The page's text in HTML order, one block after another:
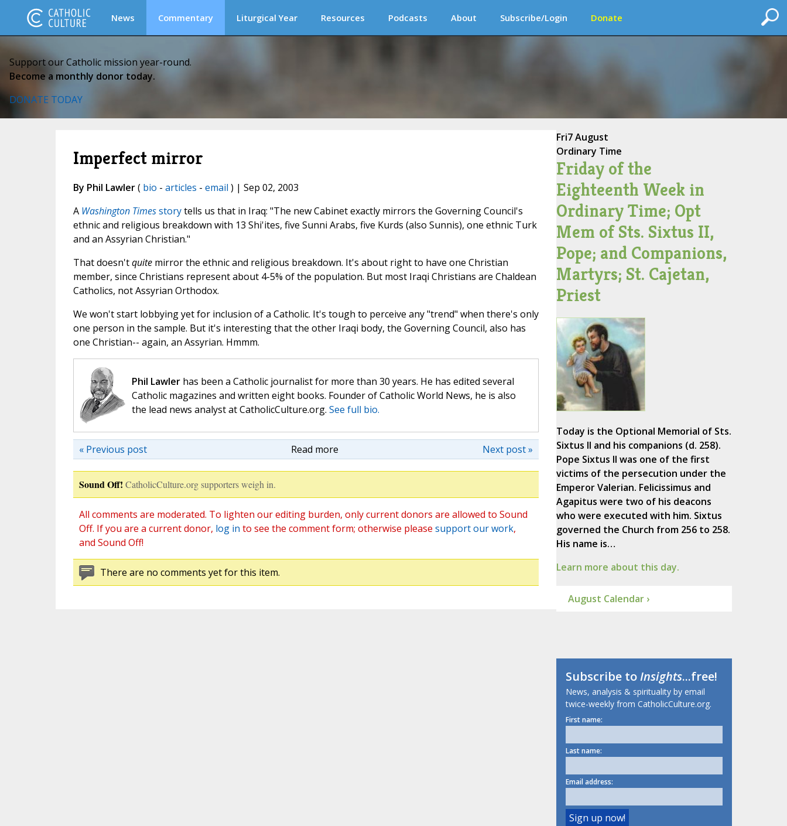
News Commentary Liturgical Year Resources Podcasts About Subscribe/Login Donate
Support our Catholic mission year-round.
Become a monthly donor today.
DONATE TODAY
Imperfect mirror
By Phil Lawler( bio - articles - email ) | Sep 02, 2003
A Washington Timesstorytells us that in Iraq: "The new Cabinet exactly mirrors the Governing Council's
ethnic and religious breakdown with 13 Shi'ites, five Sunni Arabs, five Kurds (also Sunnis), one ethnic Turk
and an Assyrian Christian."
That doesn'tquitemirror the ethnic and religious breakdown. It's about right to have one Christian
member, since Christians represent about 4-5% of the population. But most Iraqi Christians are Chaldean
Catholics, not Assyrian Orthodox.
We won't start lobbying yet for inclusion of a Catholic. It's tough to perceive any "trend" when there's only
one person in the sample. But it's interesting that the other Iraqi body, the Governing Council, also has
one Christian-- again, an Assyrian. Hmmm.
Phil Lawlerhas been a Catholic journalist for more than 30 years. He has edited several
Catholic magazines and written eight books. Founder of Catholic World News, he is also
the lead news analyst at CatholicCulture.org. See full bio.
Read more Next post »
« Previous post
Sound Off! CatholicCulture.org supporters weigh in.
All comments are moderated. To lighten our editing burden, only current donors are allowed to Sound
Off. If you are a current donor, log in to see the comment form; otherwise please support our work,
and Sound Off!
There are no comments yet for this item.
Fri7 August
Ordinary Time
Friday of the
Eighteenth Week in
Ordinary Time; Opt
Mem of Sts. Sixtus II,
Pope; and Companions,
Martyrs; St. Cajetan,
Priest
Today is the Optional Memorial of Sts.
Sixtus II and his companions (d. 258).
Pope Sixtus II was one of the first
victims of the persecution under the
Emperor Valerian. Felicissimus and
Agapitus were two of his deacons
who were executed with him. Sixtus
governed the Church from 256 to 258.
His name is…
Learn more about this day.
August Calendar ›
Subscribe toInsights...free!
News, analysis & spirituality by email
twice-weekly from CatholicCulture.org.
First name:
Last name:
Email address: